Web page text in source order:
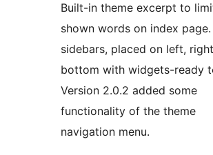
Built-in theme excerpt to
shown words on index
sidebars, placed on left,
bottom with widgets-ready
Version 2.0.2 added some
functionality of the theme
navigation menu.